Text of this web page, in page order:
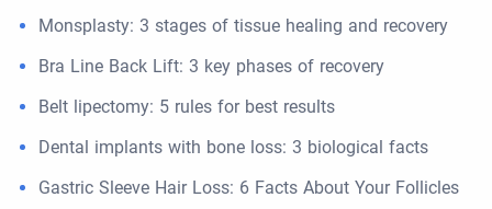
Monsplasty: 3 stages of tissue healing and recovery
Bra Line Back Lift: 3 key phases of recovery
Belt lipectomy: 5 rules for best results
Dental implants with bone loss: 3 biological facts
Gastric Sleeve Hair Loss: 6 Facts About Your Follicles